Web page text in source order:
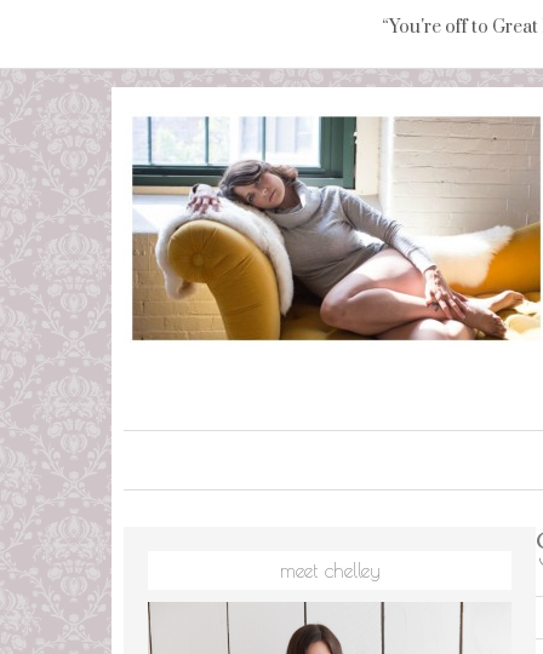
“You're off to
meet chelley